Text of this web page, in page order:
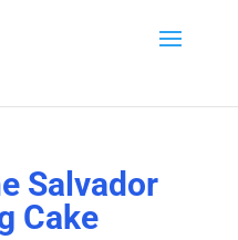
Salvador
Cake